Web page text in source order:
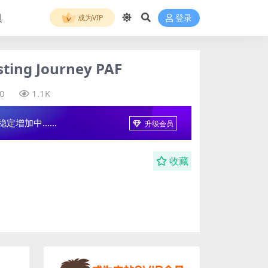
成为VIP 登录
Journey PAF
1.1K
定增加中...... 升级会员
收藏